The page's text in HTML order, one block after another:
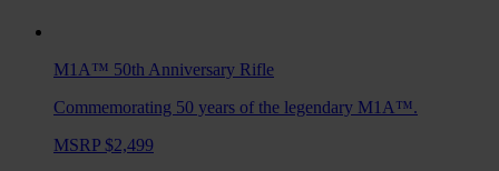
M1A™ 50th Anniversary Rifle
Commemorating 50 years of the legendary M1A™.
MSRP $2,499